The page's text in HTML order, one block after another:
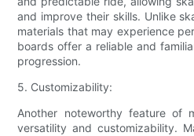
and improve their skills. Unlike
materials that may experience
boards offer a reliable and
progression.
5. Customizability:
Another noteworthy feature of
versatility and customizability.